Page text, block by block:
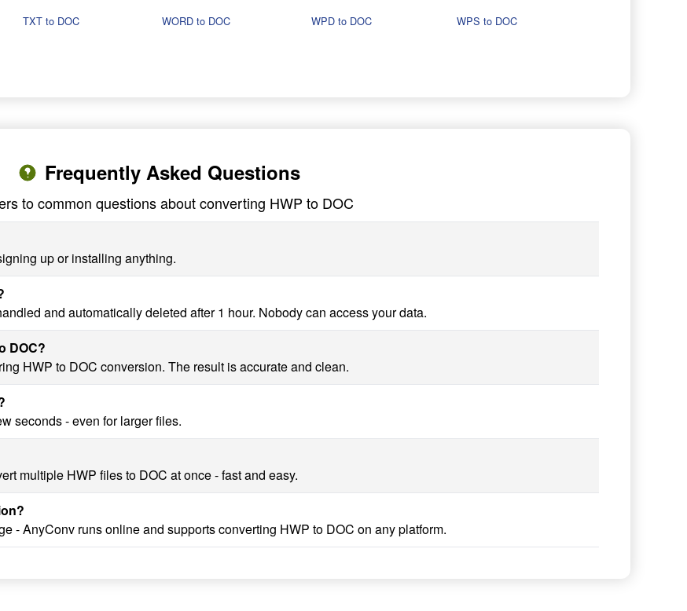
TXT to DOC WORD to DOC WPD to DOC
WPS to DOC
Frequently Asked Questions
to common questions about converting HWP to DOC
up or installing anything.
and automatically deleted after 1 hour. Nobody can access your data.
DOC?
HWP to DOC conversion. The result is accurate and clean.
seconds - even for larger files.
multiple HWP files to DOC at once - fast and easy.
- AnyConv runs online and supports converting HWP to DOC on any platform.